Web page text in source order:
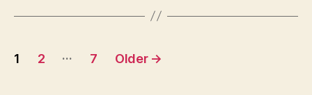
Posts
1 2 … 7 Older →